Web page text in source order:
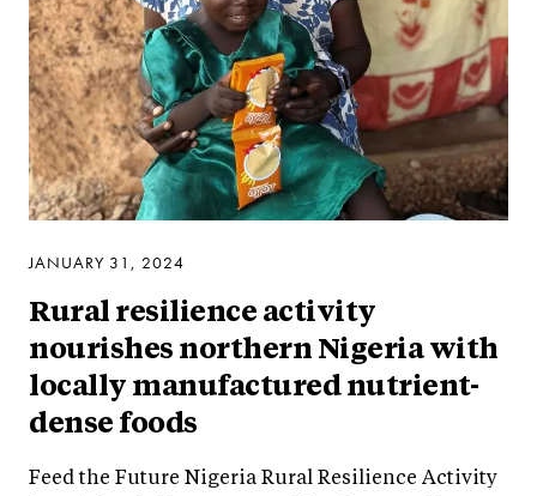
JANUARY 31, 2024
Rural resilience activity
nourishes northern Nigeria with
locally manufactured nutrient-
dense foods
Feed the Future Nigeria Rural Resilience Activity